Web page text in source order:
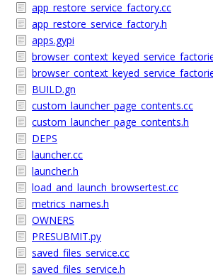
app_restore_service_factory.cc
app_restore_service_factory.h
apps.gypi
BUILD.gn
custom_launcher_page_contents.cc
custom_launcher_page_contents.h
DEPS
launcher.cc
launcher.h
load_and_launch_browsertest.cc
metrics_names.h
OWNERS
PRESUBMIT.py
saved_files_service.cc
saved_files_service.h